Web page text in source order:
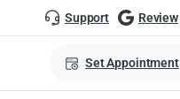
Support Review
Set Appointment